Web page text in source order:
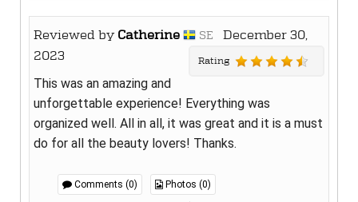
Reviewed by Catherine SE
December 30,
2023
Rating
This was an amazing and
unforgettable experience! Everything was
organized well. All in all, it was great and it is a must
do for all the beauty lovers! Thanks.
Comments (0) Photos (0)